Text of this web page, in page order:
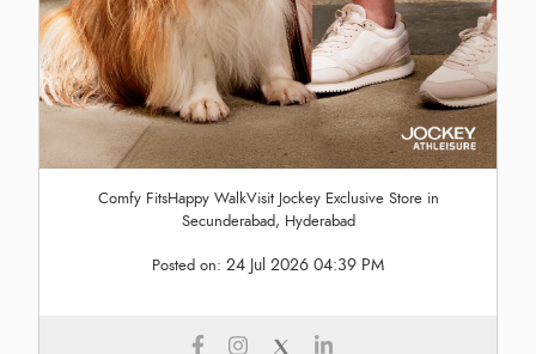
Comfy FitsHappy WalkVisit Jockey Exclusive Store in
Secunderabad, Hyderabad
Posted on: 24 Jul 2026 04:39 PM